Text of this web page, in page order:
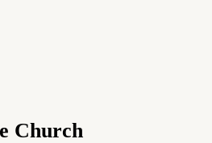
Church